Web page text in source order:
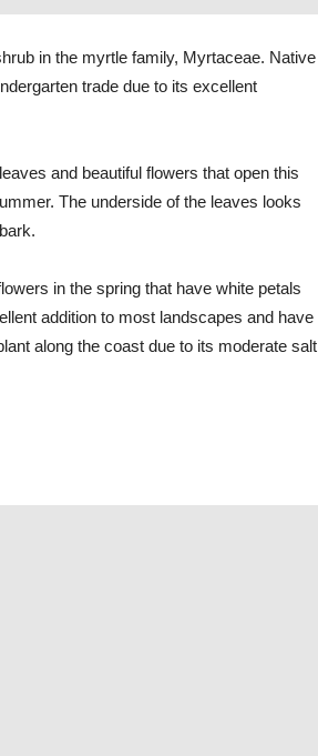
in the myrtle family, Myrtaceae. Native
trade due to its excellent
and beautiful flowers that open this
The underside of the leaves looks
in the spring that have white petals
addition to most landscapes and have
along the coast due to its moderate salt